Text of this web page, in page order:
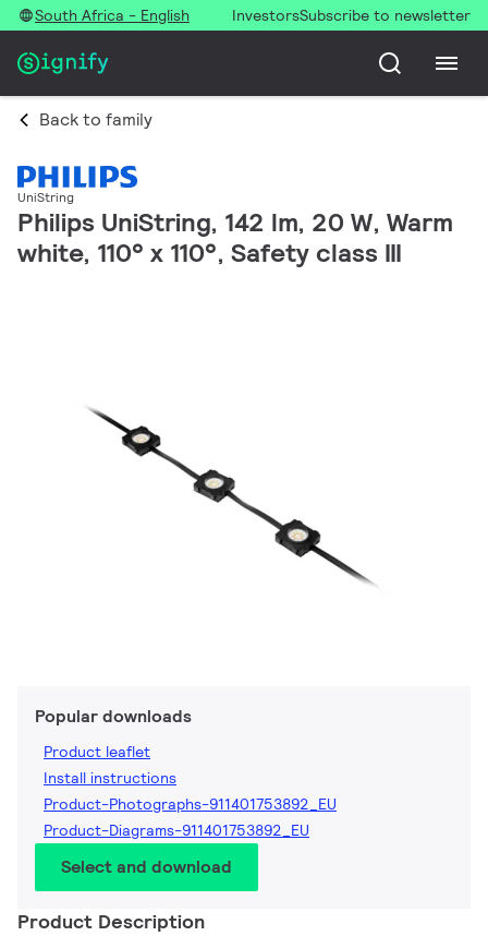
South Africa - English InvestorsSubscribe to newsletter
Back to family
UniString
Philips UniString, 142 lm, 20 W, Warm
white, 110° x 110°, Safety class III
Popular downloads
Product leaflet
Install instructions
Product-Photographs-911401753892_EU
Product-Diagrams-911401753892_EU
Select and download
Product Description